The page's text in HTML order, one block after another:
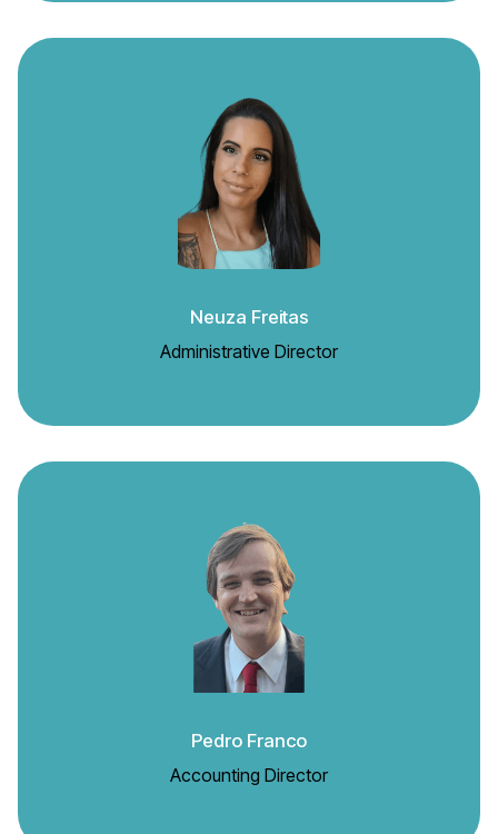
Neuza Freitas
Administrative Director
Pedro Franco
Accounting Director